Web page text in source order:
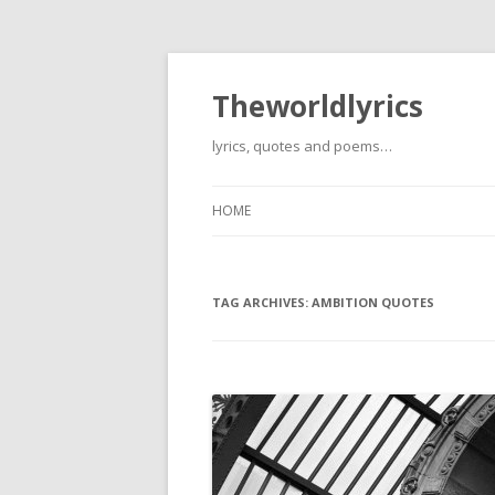
Theworldlyrics
lyrics, quotes and poems…
HOME
TAG ARCHIVES: AMBITION QUOTES